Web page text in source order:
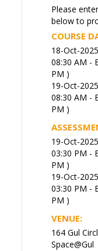
Please
below to
COURSE
18-Oct-
08:30 AM -
PM )
19-Oct-
08:30 AM -
PM )
19-Oct-
03:30 PM -
PM )
19-Oct-
03:30 PM -
PM )
VENUE:
164 Gul
Space@Gul